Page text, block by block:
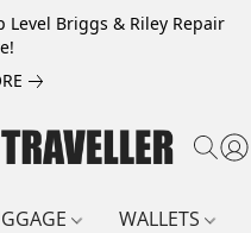
Level Briggs & Riley Repair
WALLETS